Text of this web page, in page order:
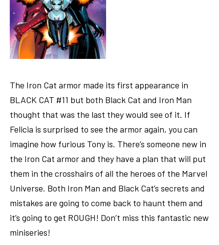
The Iron Cat armor made its first appearance in
BLACK CAT #11 but both Black Cat and Iron Man
thought that was the last they would see of it. If
Felicia is surprised to see the armor again, you can
imagine how furious Tony is. There’s someone new in
the Iron Cat armor and they have a plan that will put
them in the crosshairs of all the heroes of the Marvel
Universe. Both Iron Man and Black Cat’s secrets and
mistakes are going to come back to haunt them and
it’s going to get ROUGH! Don’t miss this fantastic new
miniseries!